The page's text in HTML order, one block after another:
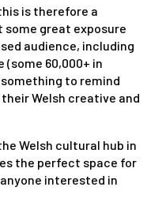
is therefore a
great exposure
audience, including
(some 60,000+ in
to remind
Welsh creative and
Welsh cultural hub in
the perfect space for
interested in